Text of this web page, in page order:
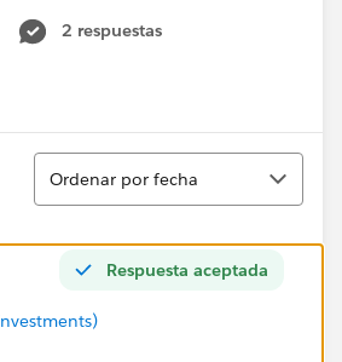
"Show unbucketed values at
it lists all of the above as new
Why are certain picklist values not
bucket?
2 respuestas
Ordenar
Ordenar por fecha
Respuesta aceptada